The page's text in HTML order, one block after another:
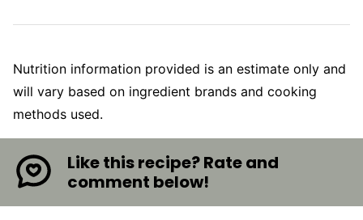
Nutrition information provided is an estimate only and
will vary based on ingredient brands and cooking
methods used.
Like this recipe? Rate and
comment below!